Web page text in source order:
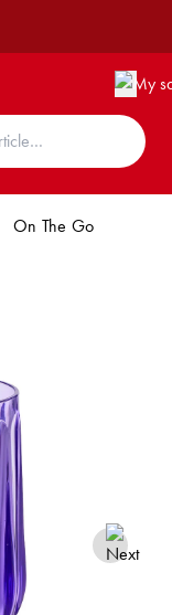
On The Go